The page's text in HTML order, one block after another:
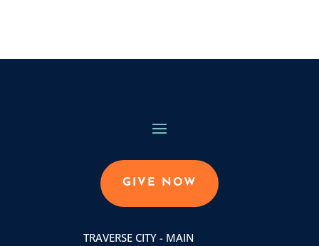
GIVE NOW
TRAVERSE CITY - MAIN